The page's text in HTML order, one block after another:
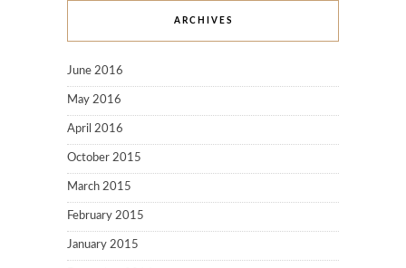
ARCHIVES
June 2016
May 2016
April 2016
October 2015
March 2015
February 2015
January 2015